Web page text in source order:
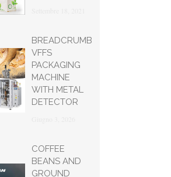
BREADCRUMB
VFFS
PACKAGING
MACHINE
WITH METAL
DETECTOR
COFFEE
BEANS AND
GROUND